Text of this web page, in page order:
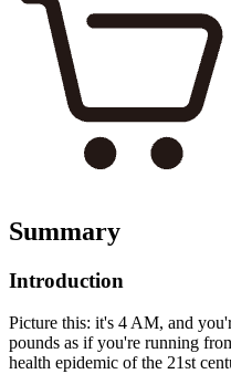
Summary
Introduction
Picture this: it's 4 AM, and
pounds as if you're running
health epidemic of the 21st